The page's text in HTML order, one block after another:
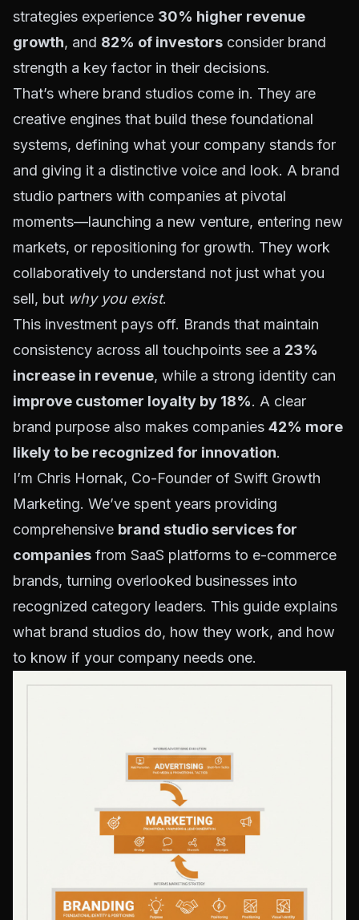
strategies experience 30% higher revenue
growth, and 82% of investors consider brand
strength a key factor in their decisions.
That’s where brand studios come in. They are
creative engines that build these foundational
systems, defining what your company stands for
and giving it a distinctive voice and look. A brand
studio partners with companies at pivotal
moments—launching a new venture, entering new
markets, or repositioning for growth. They work
collaboratively to understand not just what you
sell, but why you exist.
This investment pays off. Brands that maintain
consistency across all touchpoints see a 23%
increase in revenue, while a strong identity can
improve customer loyalty by 18%. A clear
brand purpose also makes companies 42% more
likely to be recognized for innovation.
I’m Chris Hornak, Co-Founder of Swift Growth
Marketing. We’ve spent years providing
comprehensive brand studio services for
companies from SaaS platforms to e-commerce
brands, turning overlooked businesses into
recognized category leaders. This guide explains
what brand studios do, how they work, and how
to know if your company needs one.